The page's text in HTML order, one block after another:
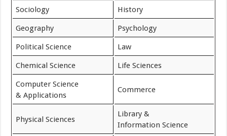
Sociology History
Geography Psychology
Political Science Law
Chemical Science Life Sciences
Computer Science
& Applications
Commerce
Physical Sciences
Library &
Information Science